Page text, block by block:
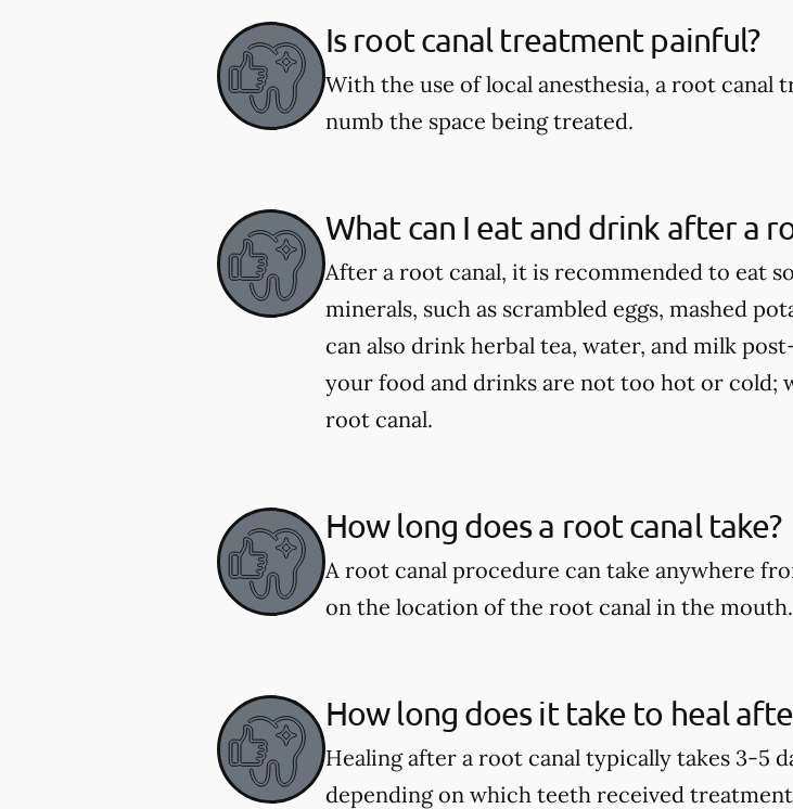
Is root canal treatment painful?
With the use of local anesthesia, a root canal
numb the space being treated.
What can I eat and drink after a
After a root canal, it is recommended to eat
minerals, such as scrambled eggs, mashed
can also drink herbal tea, water, and milk
your food and drinks are not too hot or cold;
root canal.
How long does a root canal take?
A root canal procedure can take anywhere
on the location of the root canal in the mouth.
How long does it take to heal
Healing after a root canal typically takes 3-5
depending on which teeth received